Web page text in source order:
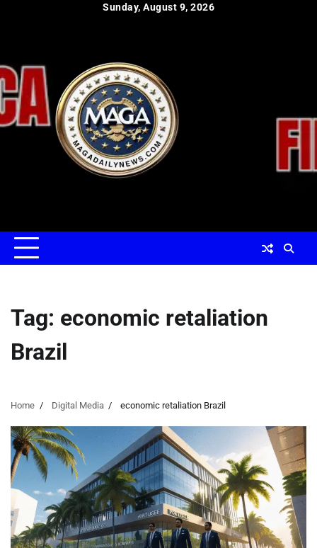
Sunday, August 9, 2026
Tag: economic retaliation
Brazil
Home Digital Media economic retaliation Brazil